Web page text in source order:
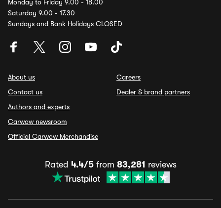
Monday to Friday 9.00 - 18.00
Saturday 9.00 - 17.30
Sundays and Bank Holidays CLOSED
About us
Contact us
Authors and experts
Carwow newsroom
Official Carwow Merchandise
Careers
Dealer & brand partners
Rated 4.4/5from 83,281 reviews